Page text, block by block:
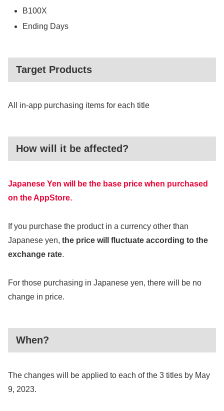
B100X
Ending Days
Target Products
All in-app purchasing items for each title
How will it be affected?
Japanese Yen will be the base price when purchased
on the AppStore.
If you purchase the product in a currency other than
Japanese yen, the price will fluctuate according to the
exchange rate.
For those purchasing in Japanese yen, there will be no
change in price.
When?
The changes will be applied to each of the 3 titles by May
9, 2023.